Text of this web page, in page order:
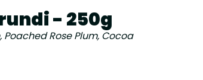
- 250g
Rose Plum, Cocoa